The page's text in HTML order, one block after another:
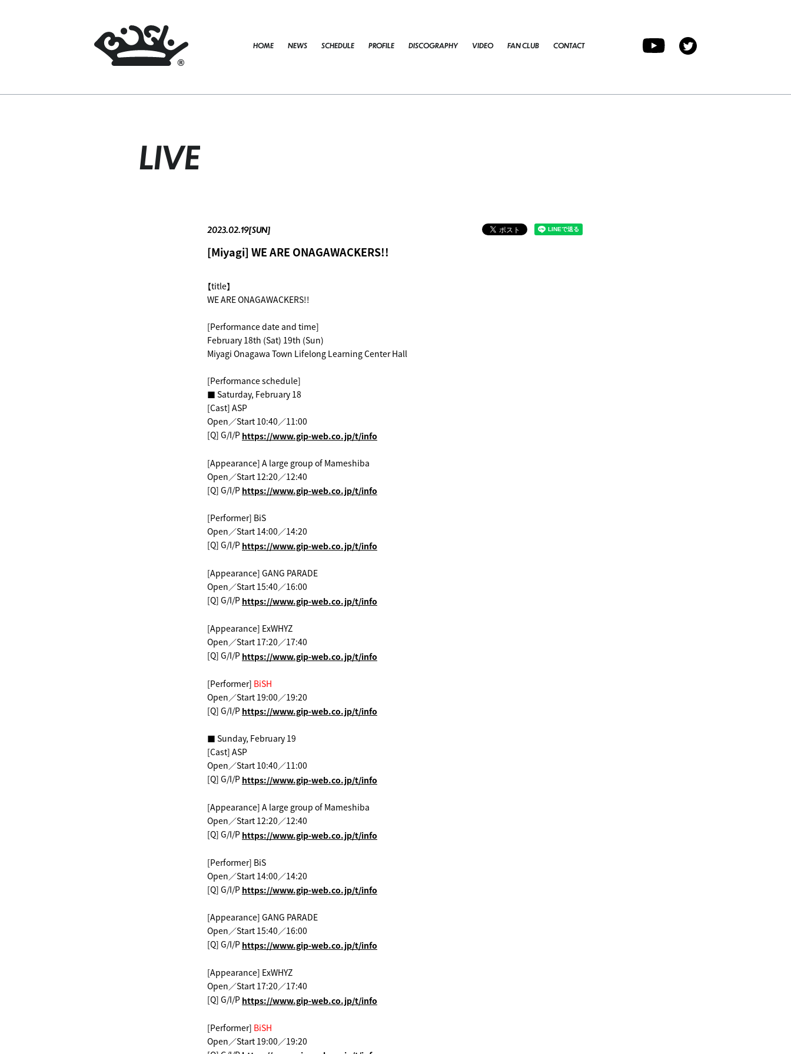
HOME NEWS SCHEDULE PROFILE DISCOGRAPHY VIDEO FAN CLUB CONTACT
LIVE
2023.02.19[SUN]
[Miyagi] WE ARE ONAGAWACKERS!!
【title】
WE ARE ONAGAWACKERS!!
[Performance date and time]
February 18th (Sat) 19th (Sun)
Miyagi Onagawa Town Lifelong Learning Center Hall
[Performance schedule]
■ Saturday, February 18
[Cast] ASP
Open／Start 10:40／11:00
[Q] G/I/P https://www.gip-web.co.jp/t/info
[Appearance] A large group of Mameshiba
Open／Start 12:20／12:40
[Q] G/I/P https://www.gip-web.co.jp/t/info
[Performer] BiS
Open／Start 14:00／14:20
[Q] G/I/P https://www.gip-web.co.jp/t/info
[Appearance] GANG PARADE
Open／Start 15:40／16:00
[Q] G/I/P https://www.gip-web.co.jp/t/info
[Appearance] ExWHYZ
Open／Start 17:20／17:40
[Q] G/I/P https://www.gip-web.co.jp/t/info
[Performer] BiSH
Open／Start 19:00／19:20
[Q] G/I/P https://www.gip-web.co.jp/t/info
■ Sunday, February 19
[Cast] ASP
Open／Start 10:40／11:00
[Q] G/I/P https://www.gip-web.co.jp/t/info
[Appearance] A large group of Mameshiba
Open／Start 12:20／12:40
[Q] G/I/P https://www.gip-web.co.jp/t/info
[Performer] BiS
Open／Start 14:00／14:20
[Q] G/I/P https://www.gip-web.co.jp/t/info
[Appearance] GANG PARADE
Open／Start 15:40／16:00
[Q] G/I/P https://www.gip-web.co.jp/t/info
[Appearance] ExWHYZ
Open／Start 17:20／17:40
[Q] G/I/P https://www.gip-web.co.jp/t/info
[Performer] BiSH
Open／Start 19:00／19:20